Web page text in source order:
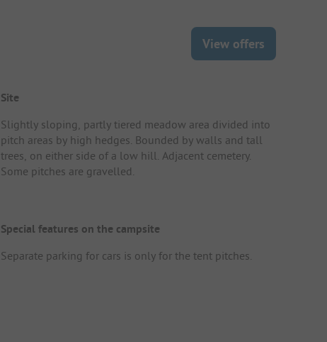
View offers
Site
Slightly sloping, partly tiered meadow area divided into
pitch areas by high hedges. Bounded by walls and tall
trees, on either side of a low hill. Adjacent cemetery.
Some pitches are gravelled.
Special features on the campsite
Separate parking for cars is only for the tent pitches.